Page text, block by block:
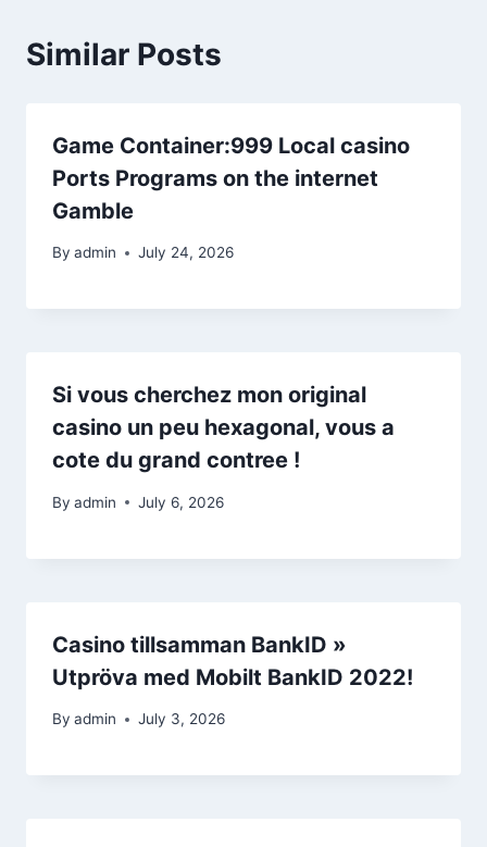
Similar Posts
Game Container:999 Local casino
Ports Programs on the internet
Gamble
By admin July 24, 2026
Si vous cherchez mon original
casino un peu hexagonal, vous a
cote du grand contree !
By admin July 6, 2026
Casino tillsamman BankID »
Utpröva med Mobilt BankID 2022! ️
By admin July 3, 2026